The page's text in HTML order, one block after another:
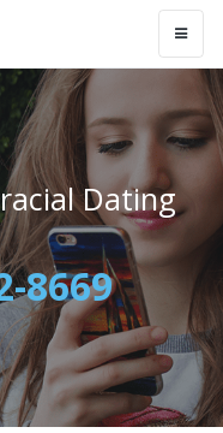
Dating
8669